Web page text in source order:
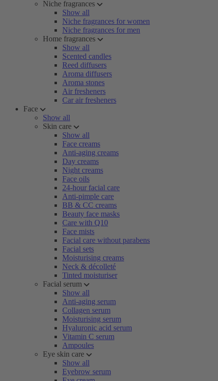
Niche fragrances
Show all
Niche fragrances for women
Niche fragrances for men
Home fragrances
Show all
Scented candles
Reed diffusers
Aroma diffusers
Aroma stones
Air fresheners
Car air fresheners
Face
Show all
Skin care
Show all
Face creams
Anti-aging creams
Day creams
Night creams
Face oils
24-hour facial care
Anti-pimple care
BB & CC creams
Beauty face masks
Care with Q10
Face mists
Facial care without parabens
Facial sets
Moisturising creams
Neck & décolleté
Tinted moisturiser
Facial serum
Show all
Anti-aging serum
Collagen serum
Moisturising serum
Hyaluronic acid serum
Vitamin C serum
Ampoules
Eye skin care
Show all
Eyebrow serum